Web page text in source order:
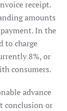
receipt.
amounts
In the
to charge
8%, or
consumers.
advance
conclusion or